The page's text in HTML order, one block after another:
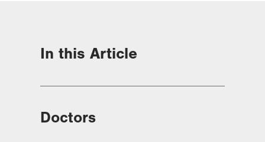
In this Article
Doctors